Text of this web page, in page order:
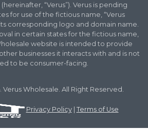
(hereinafter, “Verus”). Verus is pending
for use of the fictious name, “Verus
corresponding logo and domain name.
in certain states for the fictious name,
website is intended to provide
businesses it interacts with and is not
to be consumer-facing.
Wholesale. All Right Reserved.
Privacy Policy| Terms of Use